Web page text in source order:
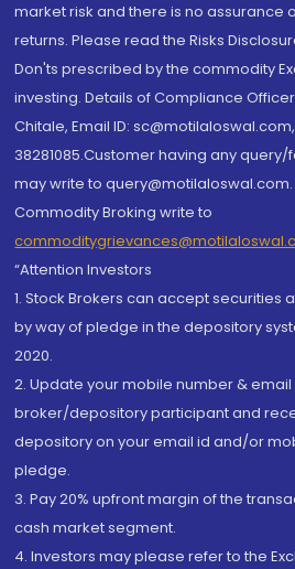
market risk and there is no assurance
returns. Please read the Risks
Don'ts prescribed by the commodity
investing. Details of Compliance
Chitale, Email ID:
38281085.Customer having any
may write to
Commodity Broking write to
“Attention Investors
1. Stock Brokers can accept securities
by way of pledge in the depository
2020.
2. Update your mobile number & email
broker/depository participant and
depository on your email id and/or
pledge.
3. Pay 20% upfront margin of the
cash market segment.
4. Investors may please refer to the